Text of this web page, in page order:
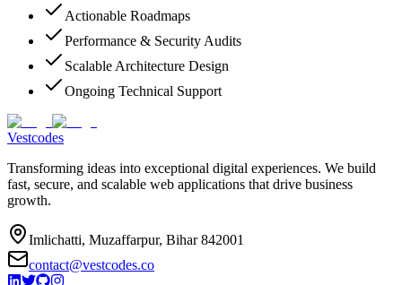
Actionable Roadmaps
Performance & Security Audits
Scalable Architecture Design
Ongoing Technical Support
Vestcodes
Transforming ideas into exceptional digital experiences. We build
fast, secure, and scalable web applications that drive business
growth.
Imlichatti, Muzaffarpur, Bihar 842001
contact@vestcodes.co